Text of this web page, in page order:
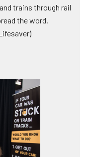
trains through rail
the word.